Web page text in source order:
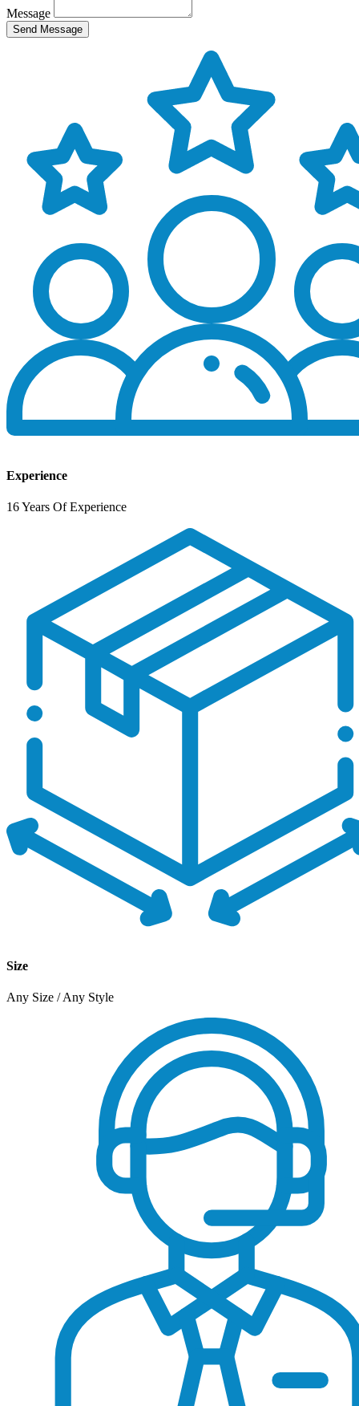
Message
Send Message
Experience
16 Years Of Experience
Size
Any Size / Any Style